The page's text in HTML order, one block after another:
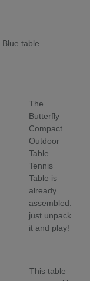
table
The
Butterfly
Compact
Outdoor
Table
Tennis
Table is
already
assembled:
just unpack
it and play!
This table